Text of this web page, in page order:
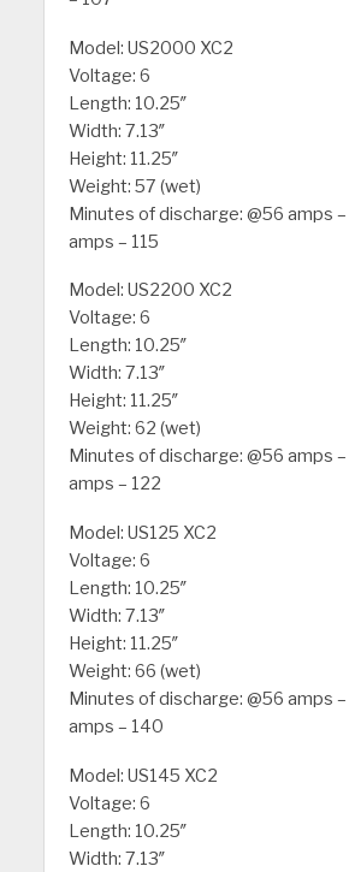
Model: US2000 XC2
Voltage: 6
Length: 10.25″
Width: 7.13″
Height: 11.25″
Weight: 57 (wet)
Minutes of discharge: @56 amps –
amps – 115
Model: US2200 XC2
Voltage: 6
Length: 10.25″
Width: 7.13″
Height: 11.25″
Weight: 62 (wet)
Minutes of discharge: @56 amps –
amps – 122
Model: US125 XC2
Voltage: 6
Length: 10.25″
Width: 7.13″
Height: 11.25″
Weight: 66 (wet)
Minutes of discharge: @56 amps –
amps – 140
Model: US145 XC2
Voltage: 6
Length: 10.25″
Width: 7.13″